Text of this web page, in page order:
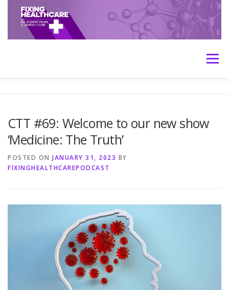
content
Menu
TRANSCRIPTS CONTACT
CTT #69: Welcome to our new show
‘Medicine: The Truth’
POSTED ON JANUARY 31, 2023 BY
FIXINGHEALTHCAREPODCAST